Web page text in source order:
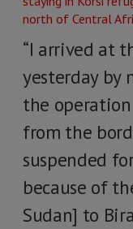
“I arrived at
yesterday by
the
from the
suspended
because of
Sudan] to